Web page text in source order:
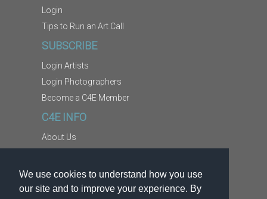
We use cookies to understand how you use
our site and to improve your experience. By
Login
Tips to Run an Art Call
SUBSCRIBE
Login Artists
Login Photographers
Become a C4E Member
C4E INFO
About Us
Copyright Information
Report Abuse